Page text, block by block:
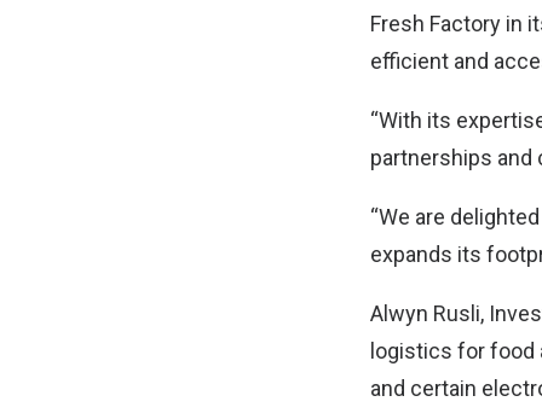
Fresh Factory in
efficient and
“With its
partnerships and
“We are
expands its
Alwyn Rusli,
logistics for food
and certain